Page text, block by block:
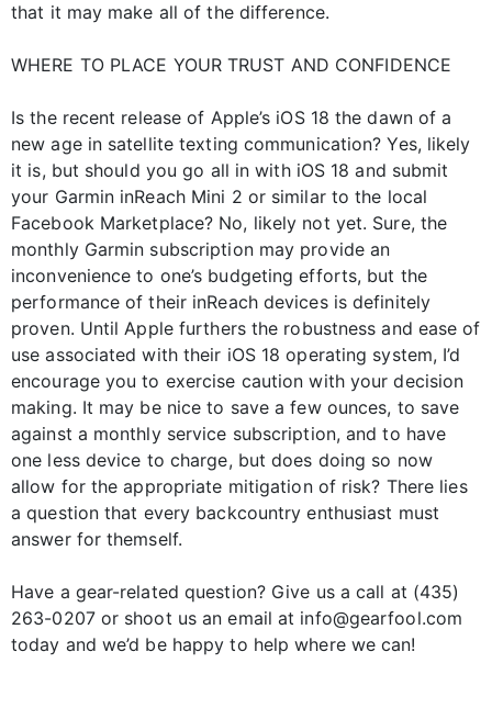
that it may make all of the difference.
WHERE TO PLACE YOUR TRUST AND CONFIDENCE
Is the recent release of Apple’s iOS 18 the dawn of a
new age in satellite texting communication? Yes, likely
it is, but should you go all in with iOS 18 and submit
your Garmin inReach Mini 2 or similar to the local
Facebook Marketplace? No, likely not yet. Sure, the
monthly Garmin subscription may provide an
inconvenience to one’s budgeting efforts, but the
performance of their inReach devices is definitely
proven. Until Apple furthers the robustness and ease of
use associated with their iOS 18 operating system, I’d
encourage you to exercise caution with your decision
making. It may be nice to save a few ounces, to save
against a monthly service subscription, and to have
one less device to charge, but does doing so now
allow for the appropriate mitigation of risk? There lies
a question that every backcountry enthusiast must
answer for themself.
Have a gear-related question? Give us a call at (435)
263-0207 or shoot us an email at info@gearfool.com
today and we’d be happy to help where we can!